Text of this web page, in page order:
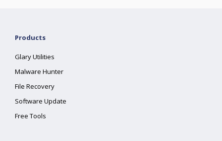
Products
Glary Utilities
Malware Hunter
File Recovery
Software Update
Free Tools